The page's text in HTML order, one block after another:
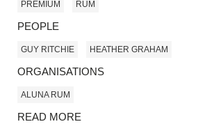
PREMIUM RUM
PEOPLE
GUY RITCHIE HEATHER GRAHAM
ORGANISATIONS
ALUNA RUM
READ MORE